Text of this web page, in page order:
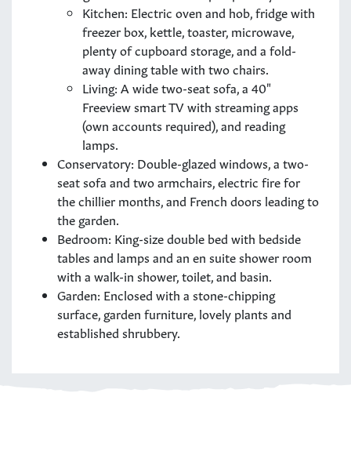
Kitchen: Electric oven and hob, fridge with
freezer box, kettle, toaster, microwave,
plenty of cupboard storage, and a fold-
away dining table with two chairs.
Living: A wide two-seat sofa, a 40"
Freeview smart TV with streaming apps
(own accounts required), and reading
lamps.
Conservatory: Double-glazed windows, a two-
seat sofa and two armchairs, electric fire for
the chillier months, and French doors leading to
the garden.
Bedroom: King-size double bed with bedside
tables and lamps and an en suite shower room
with a walk-in shower, toilet, and basin.
Garden: Enclosed with a stone-chipping
surface, garden furniture, lovely plants and
established shrubbery.